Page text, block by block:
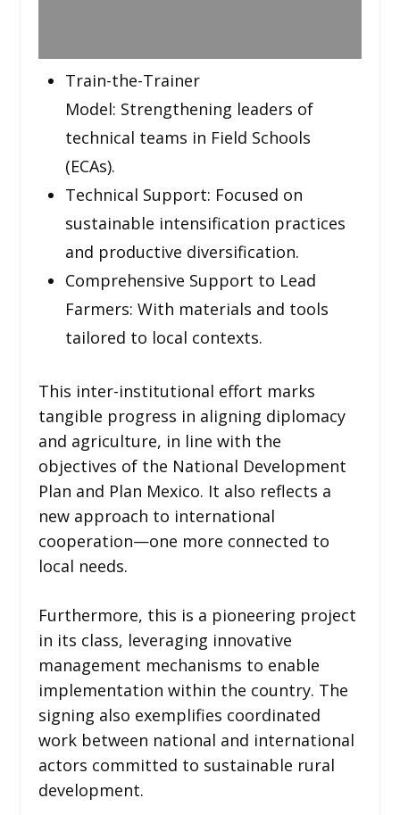
Train-the-Trainer
Model: Strengthening leaders of
technical teams in Field Schools
(ECAs).
Technical Support: Focused on
sustainable intensification practices
and productive diversification.
Comprehensive Support to Lead
Farmers: With materials and tools
tailored to local contexts.
This inter-institutional effort marks
tangible progress in aligning diplomacy
and agriculture, in line with the
objectives of the National Development
Plan and Plan Mexico. It also reflects a
new approach to international
cooperation—one more connected to
local needs.
Furthermore, this is a pioneering project
in its class, leveraging innovative
management mechanisms to enable
implementation within the country. The
signing also exemplifies coordinated
work between national and international
actors committed to sustainable rural
development.